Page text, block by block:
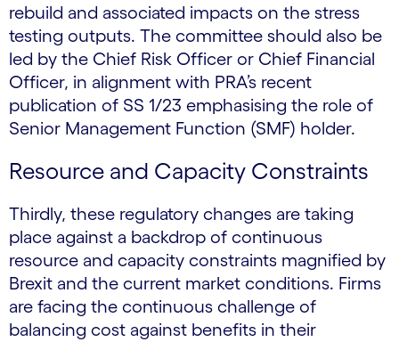
rebuild and associated impacts on the stress
testing outputs. The committee should also be
led by the Chief Risk Officer or Chief Financial
Officer, in alignment with PRA’s recent
publication of SS 1/23 emphasising the role of
Senior Management Function (SMF) holder.
Resource and Capacity Constraints
Thirdly, these regulatory changes are taking
place against a backdrop of continuous
resource and capacity constraints magnified by
Brexit and the current market conditions. Firms
are facing the continuous challenge of
balancing cost against benefits in their